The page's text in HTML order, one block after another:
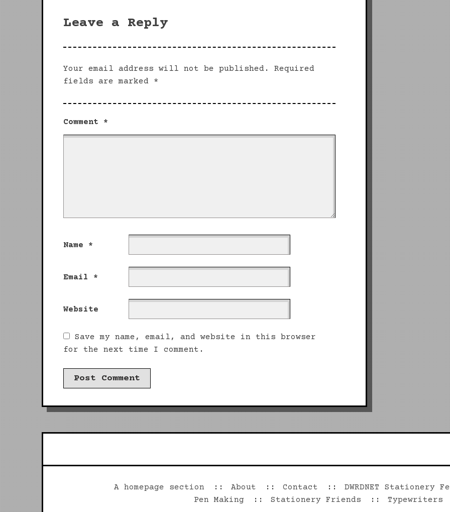
Leave a Reply
Your email address will not be published.
Required
fields are marked *
Comment *
Name *
Email *
Website
Save my name, email, and website in this browser
for the next time I comment.
A homepage section About Contact
DWRDNET Stationery
Pen Making
Stationery Friends Typewriters